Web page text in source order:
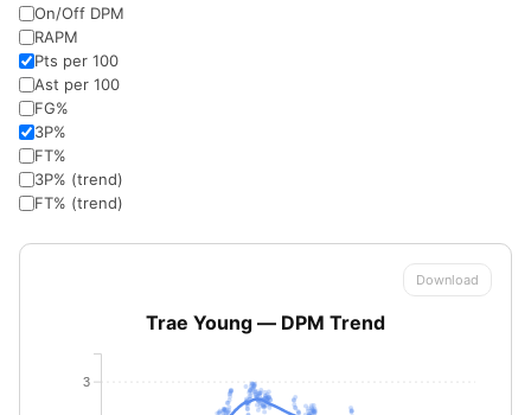
On/Off DPM
RAPM
Pts per 100
Ast per 100
FG%
3P%
FT%
3P% (trend)
FT% (trend)
Download
3
Trae Young — DPM Trend